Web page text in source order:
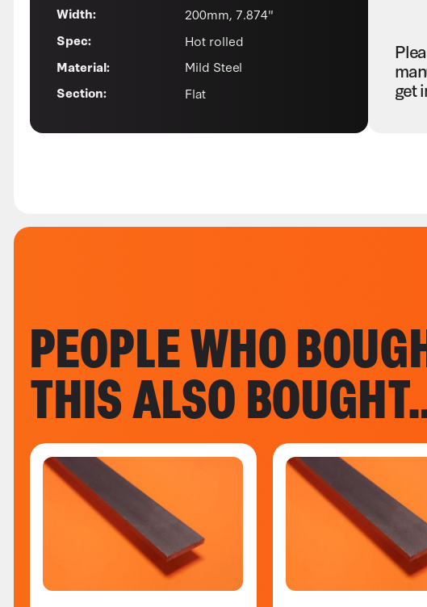
Width: 200mm, 7.874"
Spec: Hot rolled
Material: Mild Steel
Section: Flat
get
PEOPLE WHO
THIS ALSO